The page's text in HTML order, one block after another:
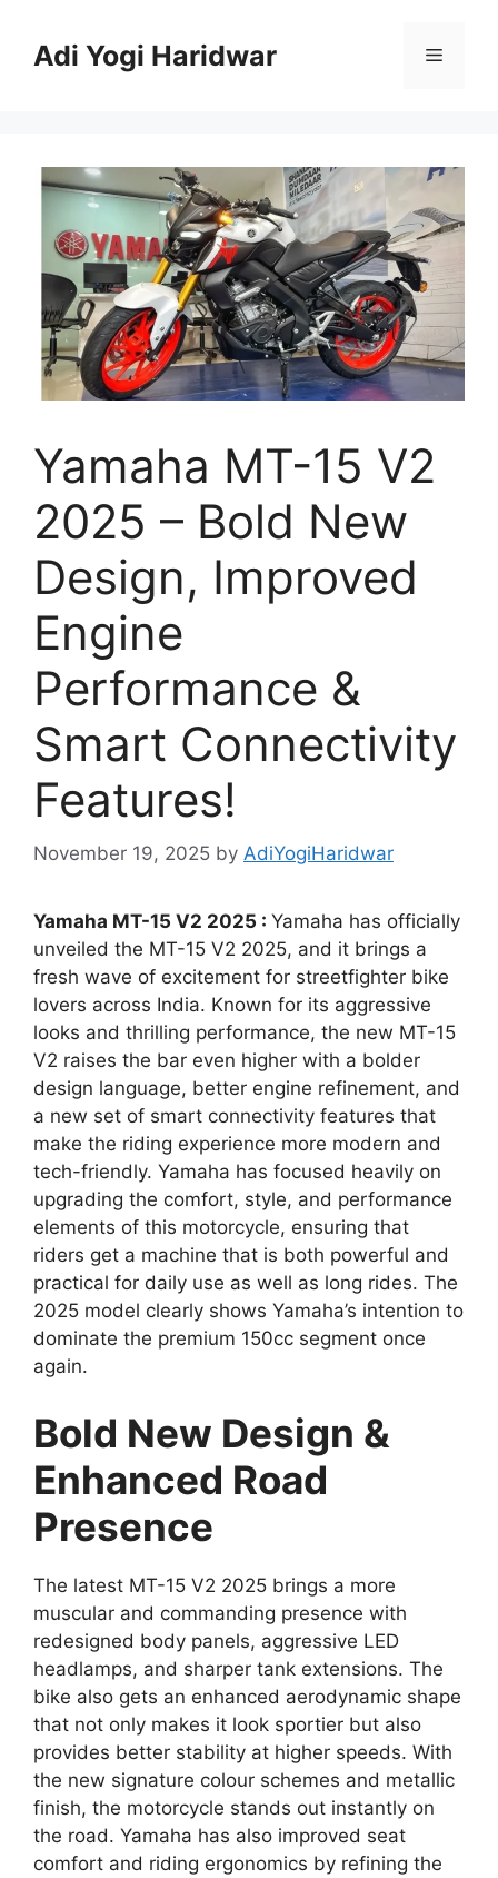
contentAdi Yogi Haridwar Menu
Yamaha MT-15 V2
2025 – Bold New
Design, Improved
Engine
Performance &
Smart Connectivity
Features!
November 19, 2025 by AdiYogiHaridwar
Yamaha MT-15 V2 2025 : Yamaha has officially
unveiled the MT-15 V2 2025, and it brings a
fresh wave of excitement for streetfighter bike
lovers across India. Known for its aggressive
looks and thrilling performance, the new MT-15
V2 raises the bar even higher with a bolder
design language, better engine refinement, and
a new set of smart connectivity features that
make the riding experience more modern and
tech-friendly. Yamaha has focused heavily on
upgrading the comfort, style, and performance
elements of this motorcycle, ensuring that
riders get a machine that is both powerful and
practical for daily use as well as long rides. The
2025 model clearly shows Yamaha’s intention to
dominate the premium 150cc segment once
again.
Bold New Design &
Enhanced Road
Presence
The latest MT-15 V2 2025 brings a more
muscular and commanding presence with
redesigned body panels, aggressive LED
headlamps, and sharper tank extensions. The
bike also gets an enhanced aerodynamic shape
that not only makes it look sportier but also
provides better stability at higher speeds. With
the new signature colour schemes and metallic
finish, the motorcycle stands out instantly on
the road. Yamaha has also improved seat
comfort and riding ergonomics by refining the